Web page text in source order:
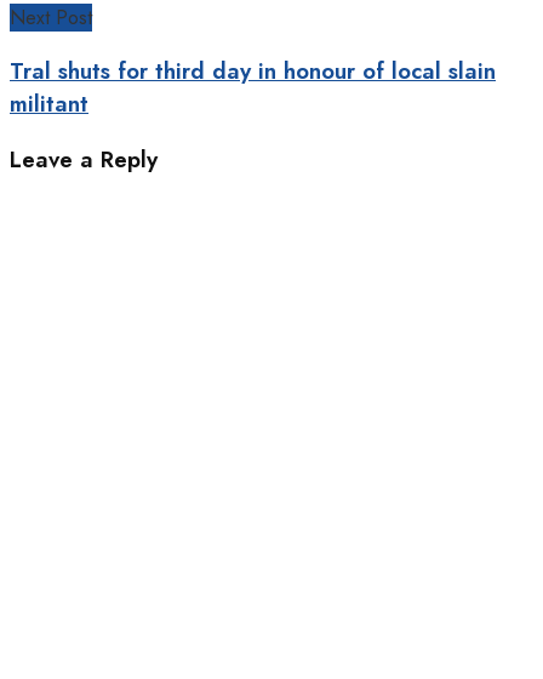
Next Post
Tral shuts for third day in honour of local slain
militant
Leave a Reply